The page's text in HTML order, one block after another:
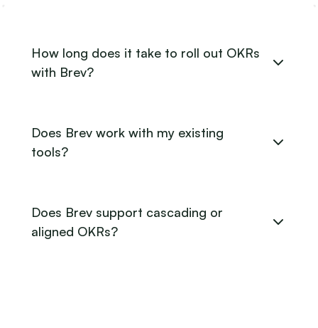
How long does it take to roll out OKRs
with Brev?
Does Brev work with my existing
tools?
Does Brev support cascading or
aligned OKRs?